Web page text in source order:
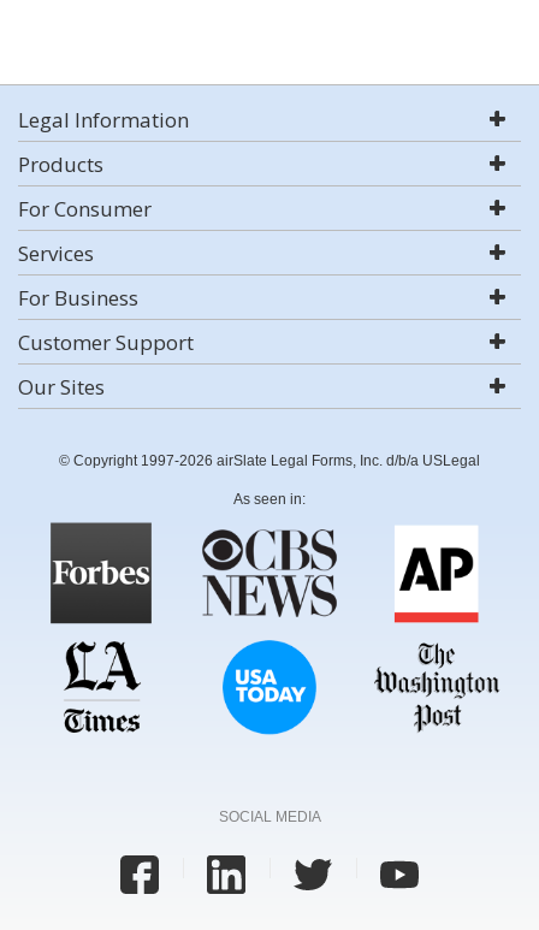
Legal Information
Products
For Consumer
Services
For Business
Customer Support
Our Sites
© Copyright 1997-2026 airSlate Legal Forms, Inc. d/b/a USLegal
As seen in:
SOCIAL MEDIA